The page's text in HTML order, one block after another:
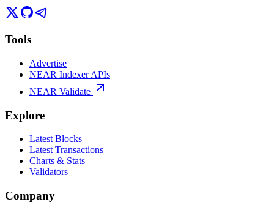
Tools
Advertise
NEAR Indexer APIs
NEAR Validate
Explore
Latest Blocks
Latest Transactions
Charts & Stats
Validators
Company